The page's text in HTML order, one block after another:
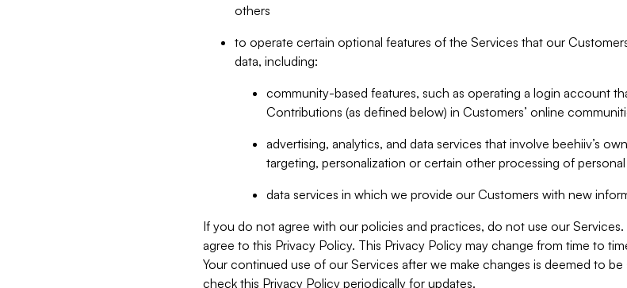
others
to operate certain optional features of the Services that our
data, including:
community-based features, such as operating a login account
Contributions (as defined below) in Customers’ online
advertising, analytics, and data services that involve beehiiv’s
targeting, personalization or certain other processing of
data services in which we provide our Customers with new
If you do not agree with our policies and practices, do not use our
agree to this Privacy Policy. This Privacy Policy may change from time to
Your continued use of our Services after we make changes is deemed to
check this Privacy Policy periodically for updates.